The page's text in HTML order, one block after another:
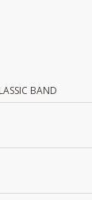
BAND